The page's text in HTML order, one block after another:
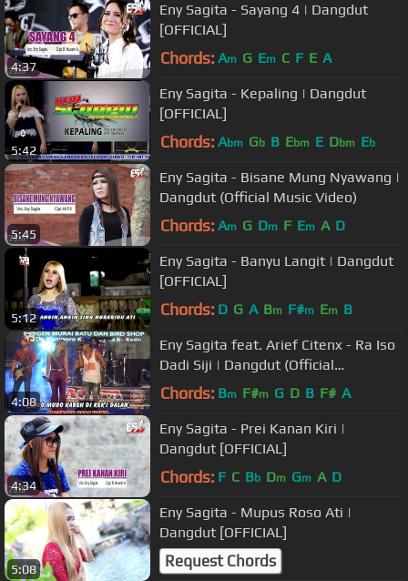
4:37
Eny Sagita - Sayang 4 | Dangdut
[OFFICIAL]
Chords: Am G Em C F E A
5:42
Eny Sagita - Kepaling | Dangdut
[OFFICIAL]
Chords: Abm Gb B Ebm E Dbm Eb
5:45
Eny Sagita - Bisane Mung Nyawang |
Dangdut (Official Music Video)
Chords: Am G Dm F Em A D
5:12
Eny Sagita - Banyu Langit | Dangdut
[OFFICIAL]
Chords: D G A Bm F#m Em B
4:08
Eny Sagita feat. Arief Citenx - Ra Iso
Dadi Siji | Dangdut (Official
Music Video)
Chords: Bm F#m G D B F# A
4:34
Eny Sagita - Prei Kanan Kiri |
Dangdut [OFFICIAL]
Chords: F C Bb Dm Gm A D
5:08
Eny Sagita - Mupus Roso Ati |
Dangdut [OFFICIAL]
Request Chords